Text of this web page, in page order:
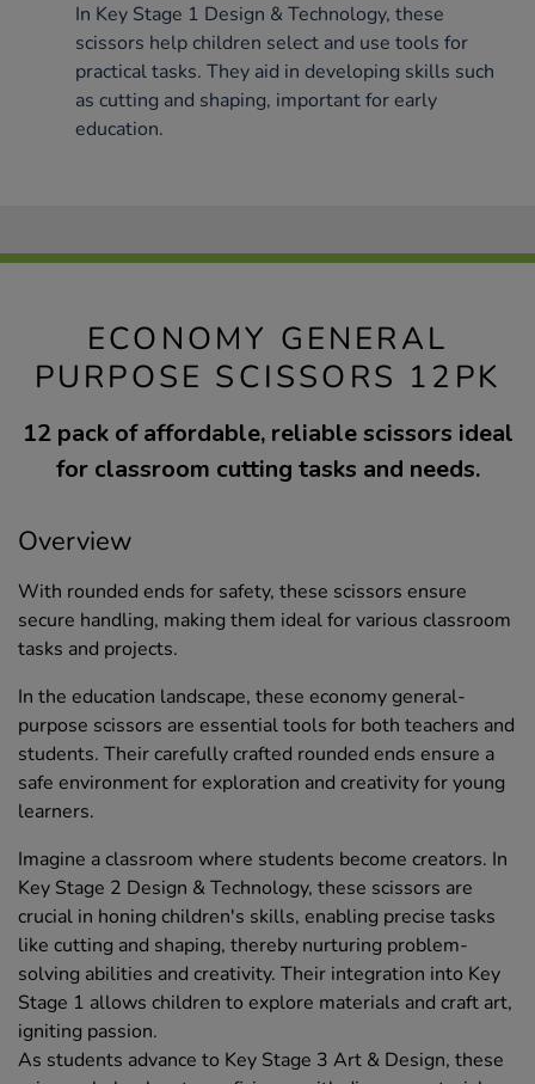
In Key Stage 1 Design & Technology, these
scissors help children select and use tools for
practical tasks. They aid in developing skills such
as cutting and shaping, important for early
education.
ECONOMY GENERAL
PURPOSE SCISSORS 12PK
12 pack of affordable, reliable scissors ideal
for classroom cutting tasks and needs.
Overview
With rounded ends for safety, these scissors ensure
secure handling, making them ideal for various classroom
tasks and projects.
In the education landscape, these economy general-
purpose scissors are essential tools for both teachers and
students. Their carefully crafted rounded ends ensure a
safe environment for exploration and creativity for young
learners.
Imagine a classroom where students become creators. In
Key Stage 2 Design & Technology, these scissors are
crucial in honing children's skills, enabling precise tasks
like cutting and shaping, thereby nurturing problem-
solving abilities and creativity. Their integration into Key
Stage 1 allows children to explore materials and craft art,
igniting passion.
As students advance to Key Stage 3 Art & Design, these